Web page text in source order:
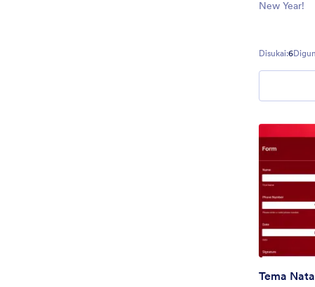
New Year!
Disukai:6
Tema